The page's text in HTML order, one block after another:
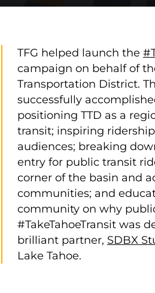
TFG helped launch the
campaign on behalf of
Transportation District.
successfully
positioning TTD as a
transit; inspiring
audiences; breaking
entry for public transit
corner of the basin and
communities; and
community on why
#TakeTahoeTransit was
brilliant partner, SDBX
Lake Tahoe.